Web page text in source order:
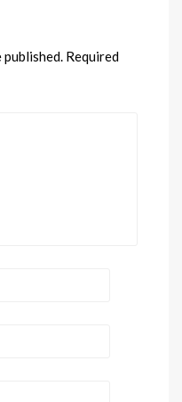
published. Required